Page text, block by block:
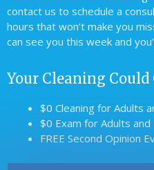
contact us to schedule a
hours that won’t make you
can see you this week and
Your Cleaning
$0 Cleaning for Adults
$0 Exam for Adults and
FREE Second Opinion